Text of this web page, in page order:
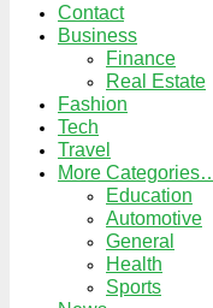
Contact
Business
Finance
Real Estate
Fashion
Tech
Travel
More
Education
Automotive
General
Health
Sports